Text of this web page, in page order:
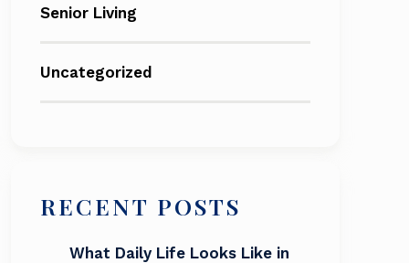
Senior Living
Uncategorized
RECENT POSTS
What Daily Life Looks Like in